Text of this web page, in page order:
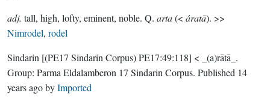
adj. tall, high, lofty, eminent, noble. Q. arta(< áratā). >>
Nimrodel, rodel
Sindarin [(PE17 Sindarin Corpus) PE17:49:118] < _(a)rātā_.
Group: Parma Eldalamberon 17 Sindarin Corpus. Published 14
years agobyImported